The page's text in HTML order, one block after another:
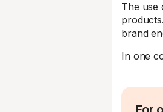
The use
brand
In one